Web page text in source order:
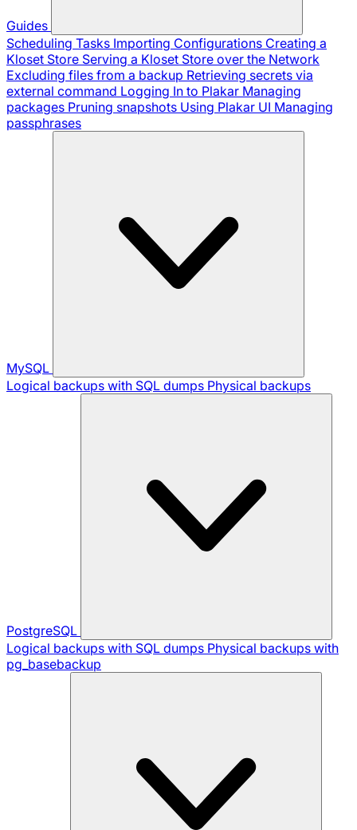
Guides
Scheduling Tasks Importing Configurations Creating a
Kloset Store Serving a Kloset Store over the Network
Excluding files from a backup Retrieving secrets via
external command Logging In to Plakar Managing
packages Pruning snapshots Using Plakar UI Managing
passphrases
MySQL
Logical backups with SQL dumps Physical backups
PostgreSQL
Logical backups with SQL dumps Physical backups with
pg_basebackup